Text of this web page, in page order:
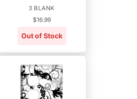
3 BLANK
$16.99
Out of Stock